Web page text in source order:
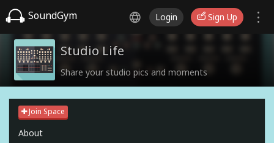
SoundGym Login Sign Up
Studio Life
Share your studio pics and moments
Join Space
About